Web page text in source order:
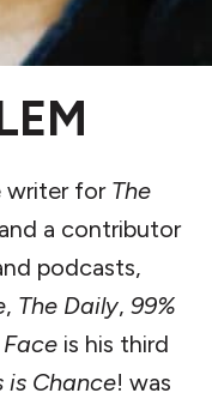
writer for The
and a contributor
podcasts,
, The Daily, 99%
is his third
is Chance! was